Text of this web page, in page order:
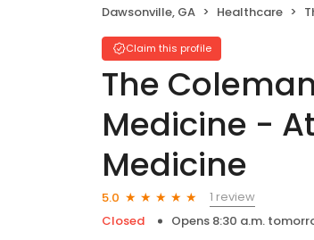
Dawsonville, GA Healthcare
Claim this profile
The
Medicine -
Medicine
5.0
1 review
Closed
Opens 8:30 a.m.